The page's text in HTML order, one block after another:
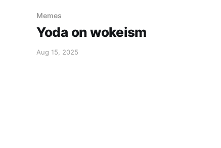
Memes
Yoda on wokeism
Aug 15, 2025